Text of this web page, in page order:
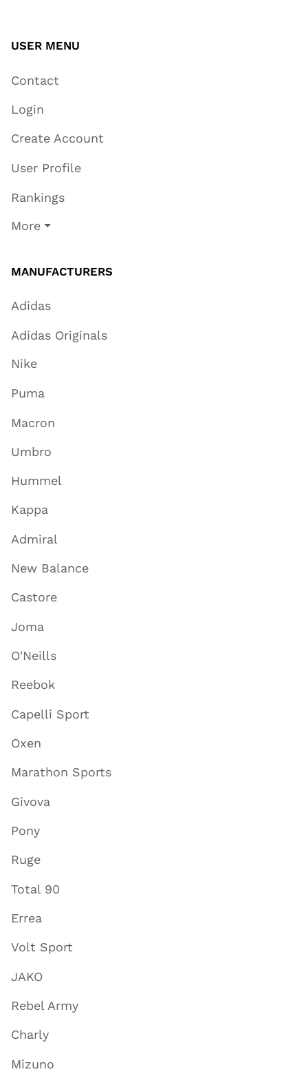
USER MENU
Contact
Login
Create Account
User Profile
Rankings
More
MANUFACTURERS
Adidas
Adidas Originals
Nike
Puma
Macron
Umbro
Hummel
Kappa
Admiral
New Balance
Castore
Joma
O'Neills
Reebok
Capelli Sport
Oxen
Marathon Sports
Givova
Pony
Ruge
Total 90
Errea
Volt Sport
JAKO
Rebel Army
Charly
Mizuno